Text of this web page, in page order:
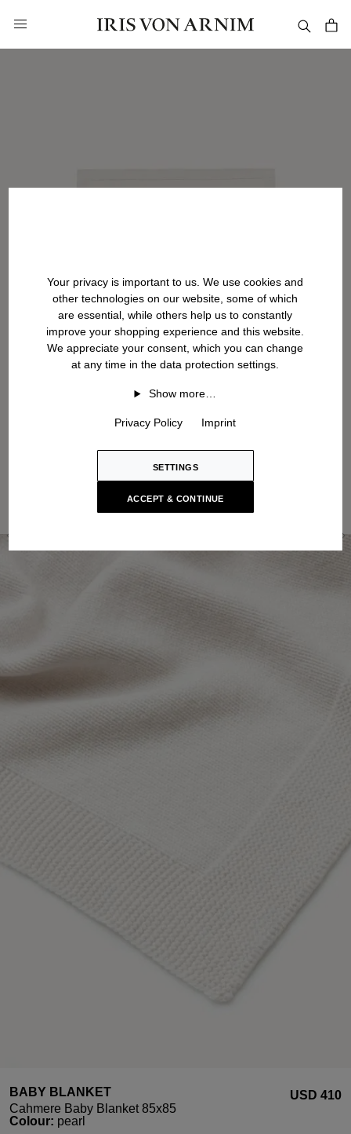
BABY BLANKET
Cahmere Baby Blanket 85x85
USD ‌410
Select
Colour: pearl
Your privacy is important to us. We use cookies and
other technologies on our website, some of which
are essential, while others help us to constantly
improve your shopping experience and this website.
We appreciate your consent, which you can change
at any time in the data protection settings.
Show more…
Privacy Policy Imprint
SETTINGS
ACCEPT & CONTINUE